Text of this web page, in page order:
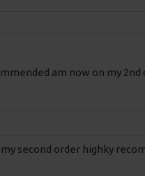
am now on my
second order highky